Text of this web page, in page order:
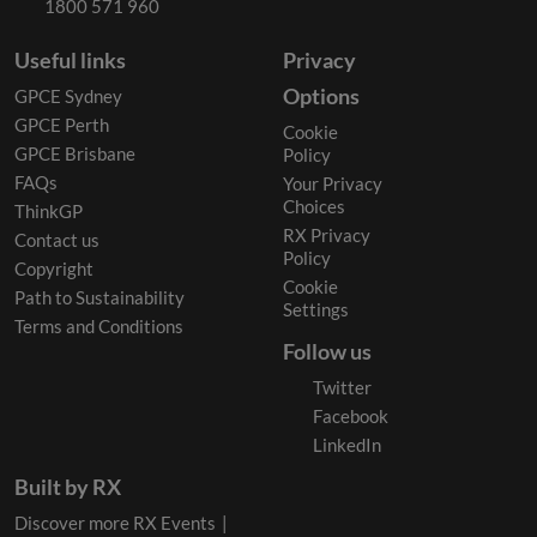
1800 571 960
Useful links
GPCE Sydney
GPCE Perth
GPCE Brisbane
FAQs
ThinkGP
Contact us
Copyright
Path to Sustainability
Terms and Conditions
Privacy
Options
Cookie
Policy
Your Privacy
Choices
RX Privacy
Policy
Cookie
Settings
Follow us
Twitter
Facebook
LinkedIn
Built by RX
Discover more RX Events